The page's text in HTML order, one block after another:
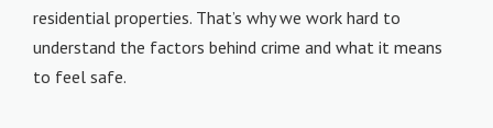
residential properties. That’s why we work hard to
understand the factors behind crime and what it means
to feel safe.